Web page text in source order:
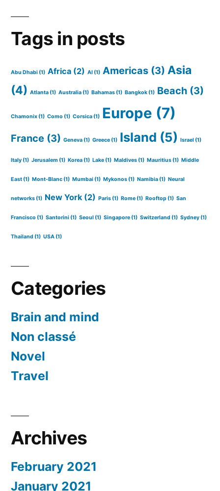
Tags in posts
Abu Dhabi (1) Africa (2) AI (1) Americas (3) Asia
(4) Atlanta (1) Australia (1) Bahamas (1) Bangkok (1) Beach (3)
Chamonix (1) Como (1) Corsica (1) Europe (7)
France (3) Geneva (1) Greece (1) Island (5) Israel (1)
Italy (1) Jerusalem (1) Korea (1) Lake (1) Maldives (1) Mauritius (1) Middle
East (1) Mont-Blanc (1) Mumbai (1) Mykonos (1) Namibia (1) Neural
networks (1) New York(2) Paris (1) Rome (1) Rooftop (1) San
Francisco (1) Santorini (1) Seoul (1) Singapore (1) Switzerland (1) Sydney (1)
Thailand (1) USA (1)
Categories
Brain and mind
Non classé
Novel
Travel
Archives
February 2021
January 2021